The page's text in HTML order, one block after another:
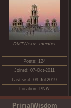
DMT-Nexus member
Posts: 124
Joined: 07-Oct-2011
Last visit: 09-Jul-2019
Location: PNW
PrimalWisdom